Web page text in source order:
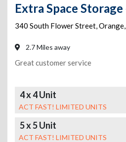
340 South Flower Street,Orange,
2.7 Miles away
Great customer service
4 x 4 Unit
ACT FAST! LIMITED UNITS
5 x 5 Unit
ACT FAST! LIMITED UNITS